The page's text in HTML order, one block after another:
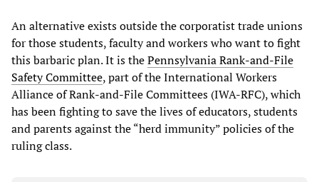
An alternative exists outside the corporatist trade unions
for those students, faculty and workers who want to fight
this barbaric plan. It is thePennsylvania Rank-and-File
Safety Committee, part of the International Workers
Alliance of Rank-and-File Committees (IWA-RFC), which
has been fighting to save the lives of educators, students
and parents against the “herd immunity” policies of the
ruling class.